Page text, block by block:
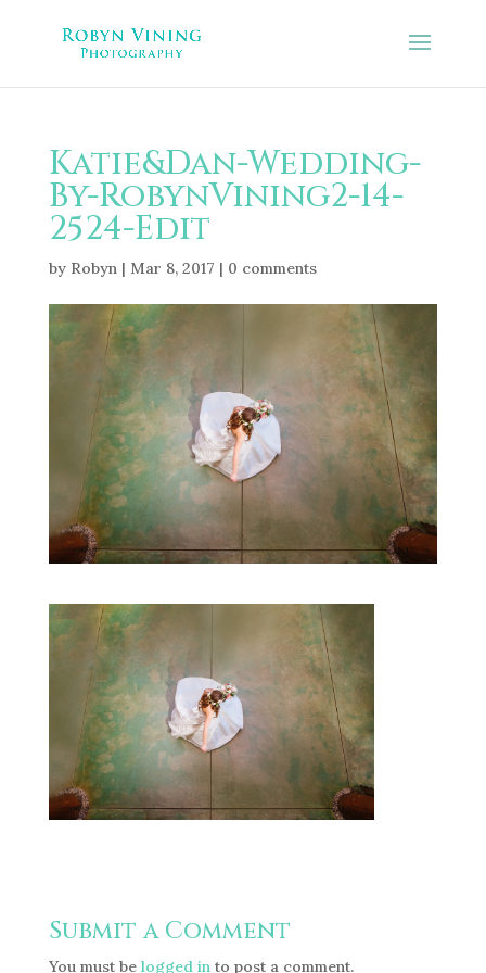
Katie&Dan-Wedding-
By-RobynVining2-14-
2524-Edit
by Robyn| Mar 8, 2017 | 0 comments
Submit a Comment
You must be logged into post a comment.